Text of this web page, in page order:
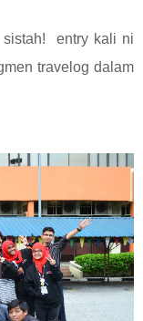
sistah! entry kali ni
travelog dalam